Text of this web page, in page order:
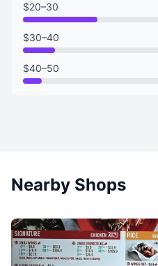
$20–30
$30–40
$40–50
Nearby Shops